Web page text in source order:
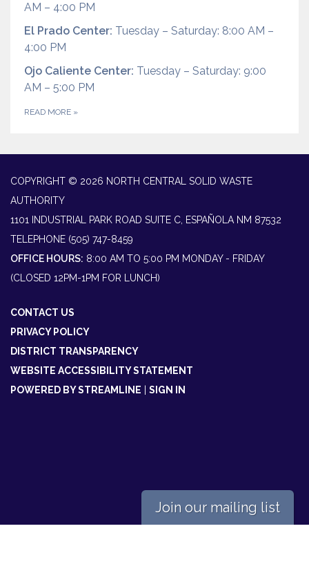
AM – 4:00 PM
El Prado Center: Tuesday – Saturday: 8:00 AM –
4:00 PM
Ojo Caliente Center: Tuesday – Saturday: 9:00
AM – 5:00 PM
READ MORE »
COPYRIGHT © 2026 NORTH CENTRAL SOLID WASTE
AUTHORITY
1101 INDUSTRIAL PARK ROAD SUITE C, ESPAÑOLA NM 87532
TELEPHONE (505) 747-8459
OFFICE HOURS: 8:00 AM TO 5:00 PM MONDAY - FRIDAY
(CLOSED 12PM-1PM FOR LUNCH)
CONTACT US
PRIVACY POLICY
DISTRICT TRANSPARENCY
WEBSITE ACCESSIBILITY STATEMENT
POWERED BY STREAMLINE
SIGN IN
Join our mailing list